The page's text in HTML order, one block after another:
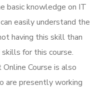
basic knowledge on IT
easily understand the
having this skill than
for this course.
Course is also
are presently working